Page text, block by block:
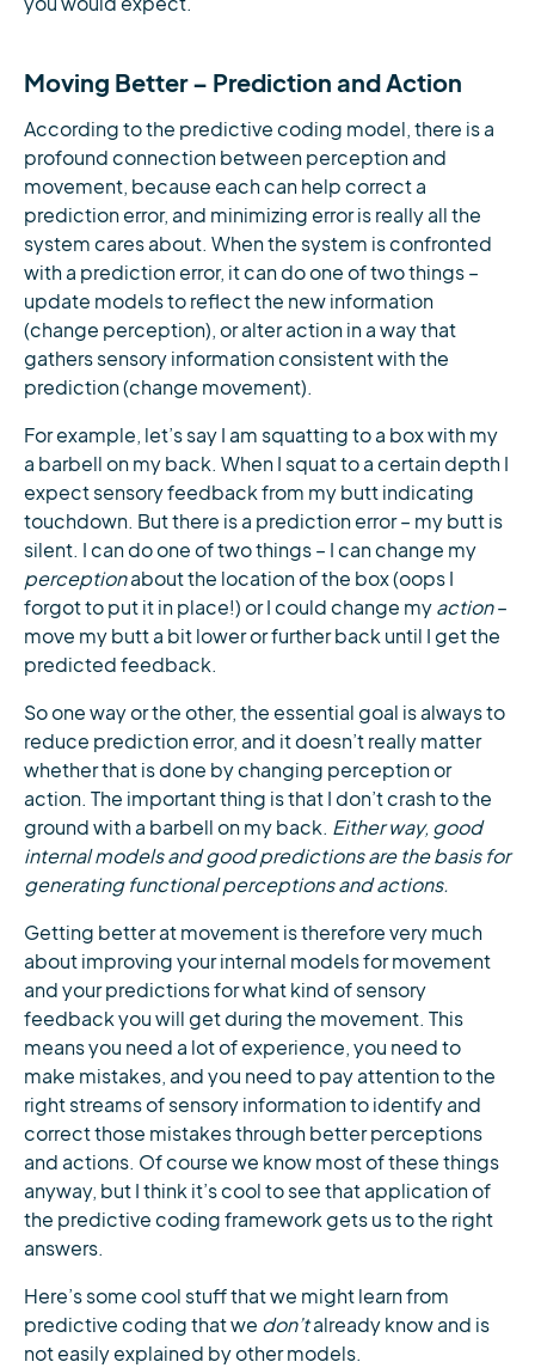
Moving Better – Prediction and Action
According to the predictive coding model, there is a
profound connection between perception and
movement, because each can help correct a
prediction error, and minimizing error is really all the
system cares about. When the system is confronted
with a prediction error, it can do one of two things –
update models to reflect the new information
(change perception), or alter action in a way that
gathers sensory information consistent with the
prediction (change movement).
For example, let’s say I am squatting to a box with my
a barbell on my back. When I squat to a certain depth I
expect sensory feedback from my butt indicating
touchdown. But there is a prediction error – my butt is
silent. I can do one of two things – I can change my
perceptionabout the location of the box (oops I
forgot to put it in place!) or I could change my action–
move my butt a bit lower or further back until I get the
predicted feedback.
So one way or the other, the essential goal is always to
reduce prediction error, and it doesn’t really matter
whether that is done by changing perception or
action. The important thing is that I don’t crash to the
ground with a barbell on my back. Either way, good
internal models and good predictions are the basis for
generating functional perceptions and actions.
Getting better at movement is therefore very much
about improving your internal models for movement
and your predictions for what kind of sensory
feedback you will get during the movement. This
means you need a lot of experience, you need to
make mistakes, and you need to pay attention to the
right streams of sensory information to identify and
correct those mistakes through better perceptions
and actions. Of course we know most of these things
anyway, but I think it’s cool to see that application of
the predictive coding framework gets us to the right
answers.
Here’s some cool stuff that we might learn from
predictive coding that we don’talready know and is
not easily explained by other models.